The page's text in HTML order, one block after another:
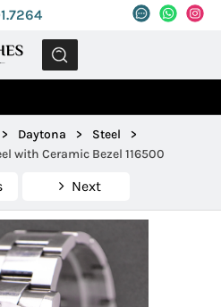
> Daytona > Steel
>
with Ceramic Bezel 116500
Next